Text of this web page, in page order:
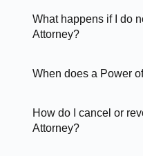
What happens if I do
Attorney?
When does a Power
How do I cancel or
Attorney?